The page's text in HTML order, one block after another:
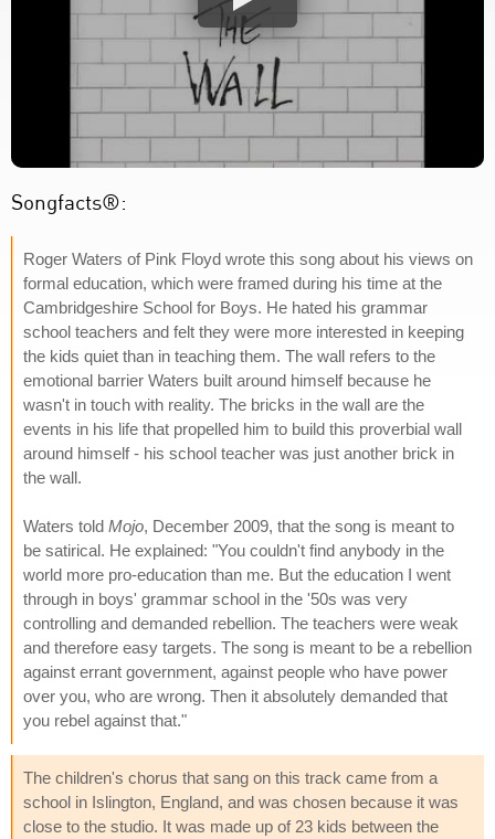
Songfacts®:
Roger Waters of Pink Floyd wrote this song about his views on
formal education, which were framed during his time at the
Cambridgeshire School for Boys. He hated his grammar
school teachers and felt they were more interested in keeping
the kids quiet than in teaching them. The wall refers to the
emotional barrier Waters built around himself because he
wasn't in touch with reality. The bricks in the wall are the
events in his life that propelled him to build this proverbial wall
around himself - his school teacher was just another brick in
the wall.
Waters told Mojo, December 2009, that the song is meant to
be satirical. He explained: "You couldn't find anybody in the
world more pro-education than me. But the education I went
through in boys' grammar school in the '50s was very
controlling and demanded rebellion. The teachers were weak
and therefore easy targets. The song is meant to be a rebellion
against errant government, against people who have power
over you, who are wrong. Then it absolutely demanded that
you rebel against that."
The children's chorus that sang on this track came from a
school in Islington, England, and was chosen because it was
close to the studio. It was made up of 23 kids between the